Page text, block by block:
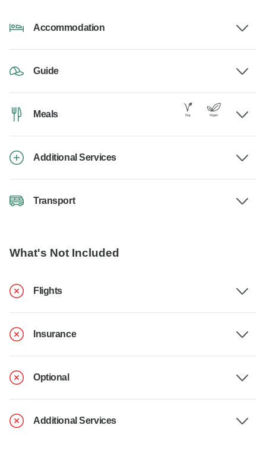
Accommodation
Guide
Meals
Additional Services
Transport
What's Not Included
Flights
Insurance
Optional
Additional Services